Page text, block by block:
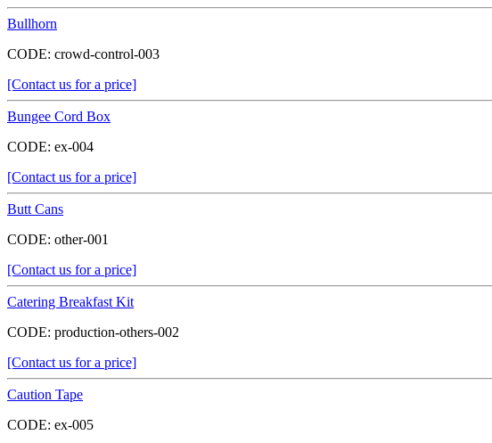
Bullhorn
CODE: crowd-control-003
[Contact us for a price]
Bungee Cord Box
CODE: ex-004
[Contact us for a price]
Butt Cans
CODE: other-001
[Contact us for a price]
Catering Breakfast Kit
CODE: production-others-002
[Contact us for a price]
Caution Tape
CODE: ex-005